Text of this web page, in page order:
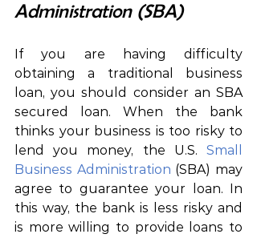
Administration (SBA)
If you are having
difficulty
obtaining a traditional business
loan, you should consider an SBA
secured
loan. When the bank
thinks your business is too risky to
lend you money, the U.S. Small
Business Administration (SBA) may
agree to guarantee your loan.
In
this way, the bank is less risky and
is more willing to provide
loans to